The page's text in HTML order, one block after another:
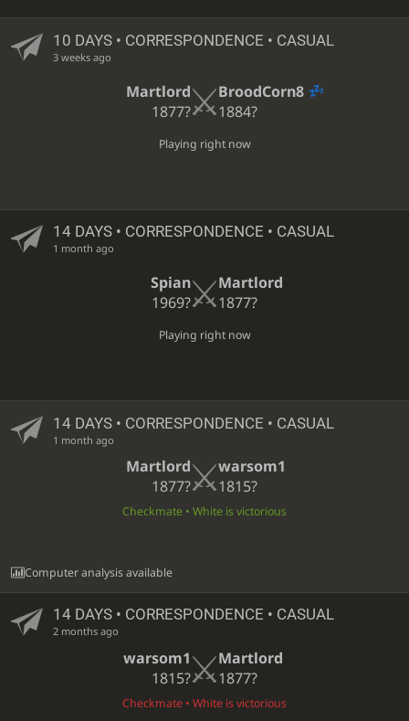
10 DAYS• CORRESPONDENCE • CASUAL
3 weeks ago
Martlord
1877?
BroodCorn8
1884?
Playing right now
14 DAYS• CORRESPONDENCE • CASUAL
1 month ago
Spian
1969?
Martlord
1877?
Playing right now
14 DAYS• CORRESPONDENCE • CASUAL
1 month ago
Martlord
1877?
warsom1
1815?
Checkmate • White is victorious
Computer analysis available
14 DAYS• CORRESPONDENCE • CASUAL
2 months ago
warsom1
1815?
Martlord
1877?
Checkmate • White is victorious